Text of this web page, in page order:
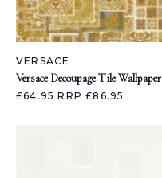
VERSACE
Versace Decoupage Tile Wallpaper
£64.95RRP £86.95